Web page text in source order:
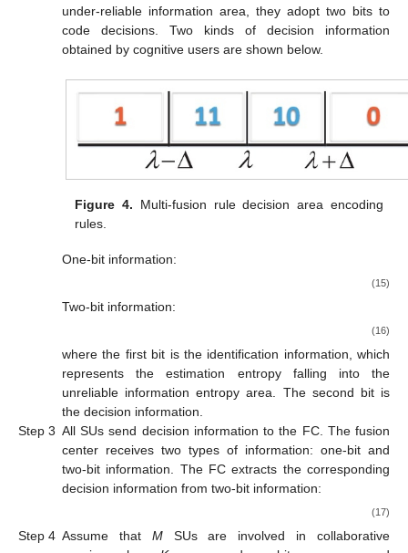
under-reliable information area, they adopt two bits to
code decisions. Two kinds of decision information
obtained by cognitive users are shown below.
Figure 4. Multi-fusion rule decision area encoding
rules.
One-bit information:
(15)
Two-bit information:
(16)
where the first bit is the identification information, which
represents the estimation entropy falling into the
unreliable information entropy area. The second bit is
the decision information.
Step 3 All SUs send decision information to the FC. The fusion
center receives two types of information: one-bit and
two-bit information. The FC extracts the corresponding
decision information from two-bit information:
(17)
Step 4 Assume that MSUs are involved in collaborative